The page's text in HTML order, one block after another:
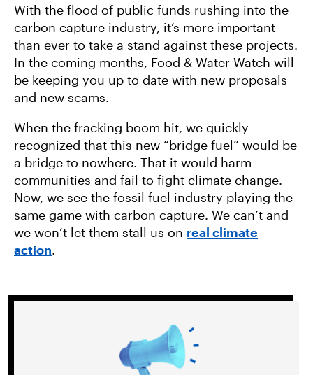
With the flood of public funds rushing into the
carbon capture industry, it’s more important
than ever to take a stand against these projects.
In the coming months, Food & Water Watch will
be keeping you up to date with new proposals
and new scams.
When the fracking boom hit, we quickly
recognized that this new “bridge fuel” would be
a bridge to nowhere. That it would harm
communities and fail to fight climate change.
Now, we see the fossil fuel industry playing the
same game with carbon capture. We can’t and
we won’t let them stall us on real climate
action.